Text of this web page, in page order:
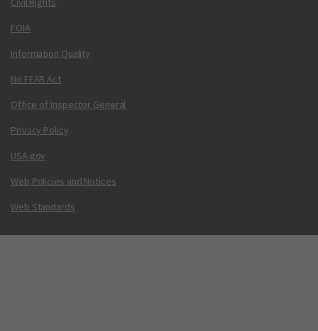
FOIA
Information Quality
No FEAR Act
Office of Inspector General
Privacy Policy
USA.gov
Web Policies and Notices
Web Standards